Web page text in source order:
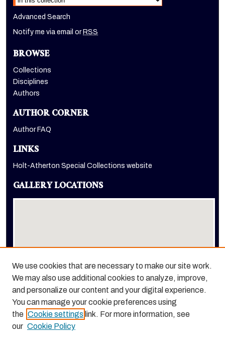
Advanced Search
Notify me via email or RSS
BROWSE
Collections
Disciplines
Authors
AUTHOR CORNER
Author FAQ
LINKS
Holt-Atherton Special Collections website
GALLERY LOCATIONS
View gallery on map
We use cookies that are necessary to make our site work.
We may also use additional cookies to analyze, improve,
and personalize our content and your digital experience.
You can manage your cookie preferences using
the Cookie settings link. For more information, see
our Cookie Policy